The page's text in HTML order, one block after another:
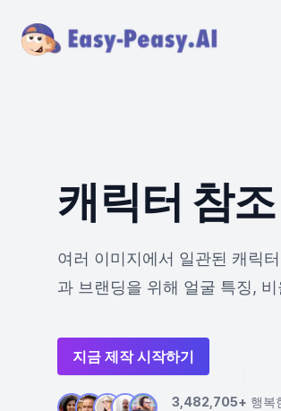
캐릭터 참조
여러 이미지에서 일관된 캐릭
과 브랜딩을 위해 얼굴 특징,
지금 제작 시작하기
3,482,705+ 행복